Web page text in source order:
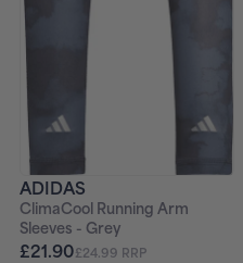
ADIDAS
ClimaCool Running Arm
Sleeves - Grey
£21.90£24.99 RRP